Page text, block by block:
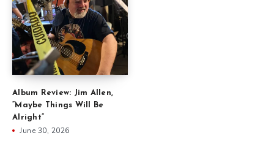
Album Review: Jim Allen,
“Maybe Things Will Be
Alright”
June 30, 2026